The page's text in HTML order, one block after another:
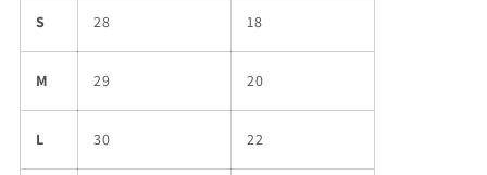
S 28 18
M 29 20
L 30 22